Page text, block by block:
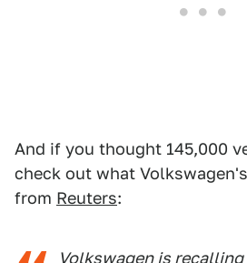
And if you thought 145,000
check out what
from Reuters:
Volkswagen is recalling